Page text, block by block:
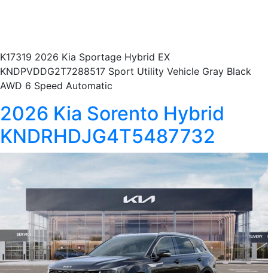
K17319 2026 Kia Sportage Hybrid EX
KNDPVDDG2T7288517 Sport Utility Vehicle Gray Black
AWD 6 Speed Automatic
2026 Kia Sorento Hybrid
KNDRHDJG4T5487732